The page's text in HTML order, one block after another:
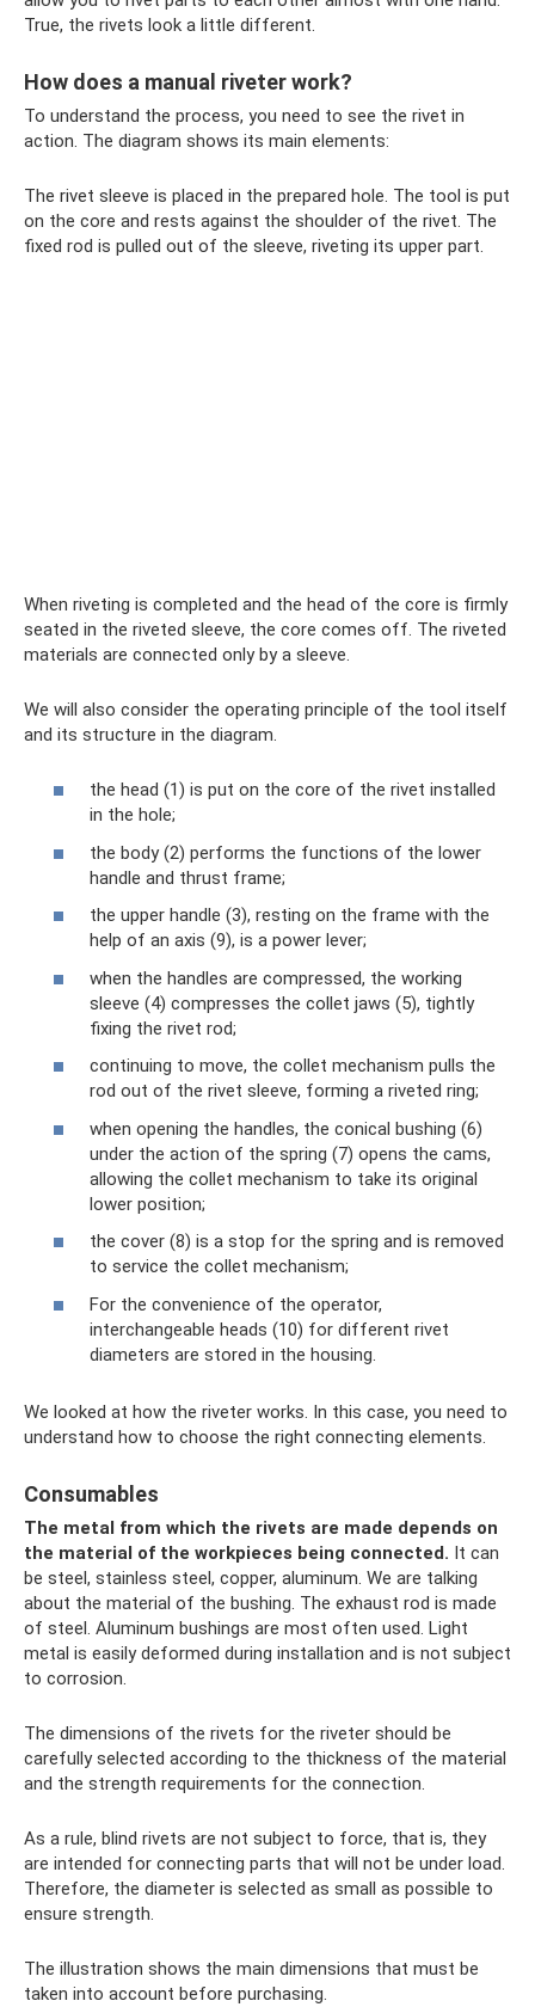
True, the rivets look a little different.
How does a manual riveter work?
To understand the process, you need to see the rivet in
action. The diagram shows its main elements:
The rivet sleeve is placed in the prepared hole. The tool is put
on the core and rests against the shoulder of the rivet. The
fixed rod is pulled out of the sleeve, riveting its upper part.
When riveting is completed and the head of the core is firmly
seated in the riveted sleeve, the core comes off. The riveted
materials are connected only by a sleeve.
We will also consider the operating principle of the tool itself
and its structure in the diagram.
the head (1) is put on the core of the rivet installed
in the hole;
the body (2) performs the functions of the lower
handle and thrust frame;
the upper handle (3), resting on the frame with the
help of an axis (9), is a power lever;
when the handles are compressed, the working
sleeve (4) compresses the collet jaws (5), tightly
fixing the rivet rod;
continuing to move, the collet mechanism pulls the
rod out of the rivet sleeve, forming a riveted ring;
when opening the handles, the conical bushing (6)
under the action of the spring (7) opens the cams,
allowing the collet mechanism to take its original
lower position;
the cover (8) is a stop for the spring and is removed
to service the collet mechanism;
For the convenience of the operator,
interchangeable heads (10) for different rivet
diameters are stored in the housing.
We looked at how the riveter works. In this case, you need to
understand how to choose the right connecting elements.
Consumables
The metal from which the rivets are made depends on
the material of the workpieces being connected. It can
be steel, stainless steel, copper, aluminum. We are talking
about the material of the bushing. The exhaust rod is made
of steel. Aluminum bushings are most often used. Light
metal is easily deformed during installation and is not subject
to corrosion.
The dimensions of the rivets for the riveter should be
carefully selected according to the thickness of the material
and the strength requirements for the connection.
As a rule, blind rivets are not subject to force, that is, they
are intended for connecting parts that will not be under load.
Therefore, the diameter is selected as small as possible to
ensure strength.
The illustration shows the main dimensions that must be
taken into account before purchasing.